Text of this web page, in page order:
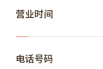
营业时间
电话号码